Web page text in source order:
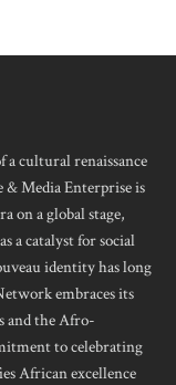
cultural renaissance
Media Enterprise is
on a global stage,
a catalyst for social
identity has long
embraces its
and the Afro-
to celebrating
African excellence